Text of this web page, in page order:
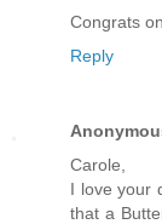
Congrats
Reply
Carole,
I love your
that a